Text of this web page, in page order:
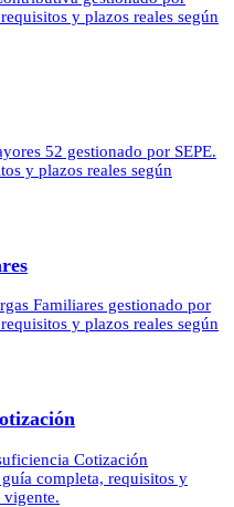
y plazos reales según
52 gestionado por SEPE.
y plazos reales según
Familiares gestionado por
y plazos reales según
Cotización
completa, requisitos y
vigente.